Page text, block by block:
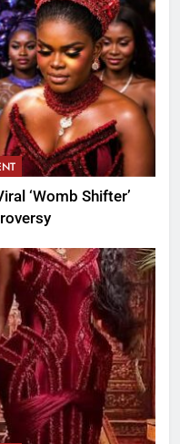
‘Womb Shifter’